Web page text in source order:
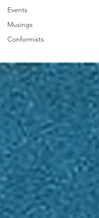
Events
Musings
Conformists